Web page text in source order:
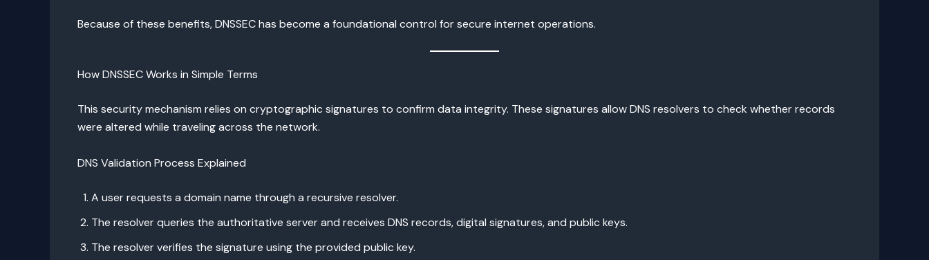
Because of these benefits, DNSSEC has become a foundational control for secure internet operations.
How DNSSEC Works in Simple Terms
This security mechanism relies on cryptographic signatures to confirm data integrity. These signatures allow DNS resolvers to check whether records
were altered while traveling across the network.
DNS Validation Process Explained
A user requests a domain name through a recursive resolver.
The resolver queries the authoritative server and receives DNS records, digital signatures, and public keys.
The resolver verifies the signature using the provided public key.